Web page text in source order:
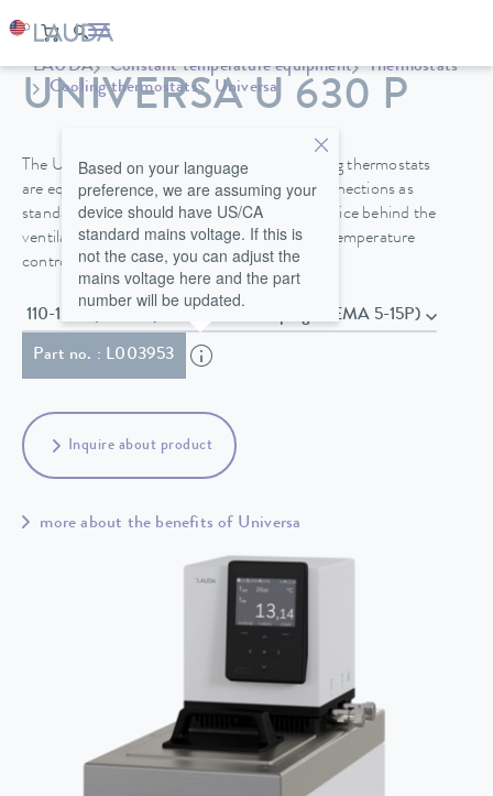
LAUDA Constant temperature equipment
Thermostats
Cooling thermostats
Universa
UNIVERSA U 630 P
The Universa PRO and Universa MAX cooling thermostats
are equipped with a bath cover and pump connections as
standard. A drain valve on the front of the device behind the
ventilation grid makes it easier to change the temperature
control fluid safely.
110-125 V; 60 Hz , Power cord with plug (NEMA 5-15P)
Part no. : L003953
Based on your language
preference, we are assuming your
device should have US/CA
standard mains voltage. If this is
not the case, you can adjust the
mains voltage here and the part
number will be updated.
Inquire about product
more about the benefits of Universa